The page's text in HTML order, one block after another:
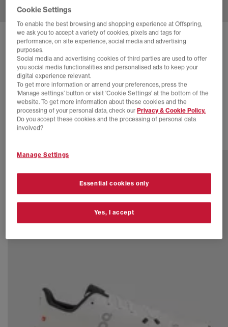
SOLD OUT ONLINE
ON CLOUDTILT TRAINERS
Pearl Fade F
£54.00 SAVE 64%
£150.00
EXTRA 20% OFF APPLIED
Cookie Settings
To enable the best browsing and shopping experience at Offspring,
we ask you to accept a variety of cookies, pixels and tags for
performance, on site experience, social media and advertising
purposes.
Social media and advertising cookies of third parties are used to offer
you social media functionalities and personalised ads to keep your
digital experience relevant.
To get more information or amend your preferences, press the
‘Manage settings’ button or visit 'Cookie Settings' at the bottom of the
website. To get more information about these cookies and the
processing of your personal data, check our Privacy & Cookie Policy.
Do you accept these cookies and the processing of personal data
involved?
Manage Settings
Essential cookies only
Yes, I accept